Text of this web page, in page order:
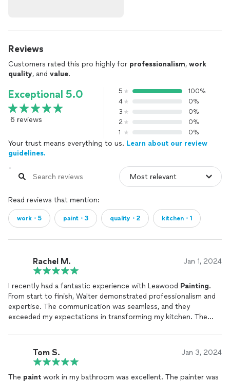
Reviews
Customers rated this pro highly for professionalism, work
quality, and value.
Exceptional 5.0
6 reviews
5
100%
4
0%
3
0%
2
0%
1
0%
Your trust means everything to us. Learn about our review
guidelines.
Read reviews that mention:
work・5 paint・3 quality・2 kitchen・1
Rachel M. Jan 1, 2024
I recently had a fantastic experience with Leawood Painting.
From start to finish, Walter demonstrated professionalism and
expertise. The communication was seamless, and they
exceeded my expectations in transforming my kitchen. The
set them apart. I highly recommend LeawoodPaintingfor
anyone seeking top-notch
Tom S. Jan 3, 2024
The paint work in my bathroom was excellent. The painter was